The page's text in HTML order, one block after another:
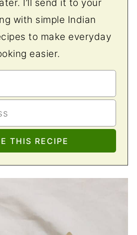
I’ll send it to your
with simple Indian
to make everyday
easier.